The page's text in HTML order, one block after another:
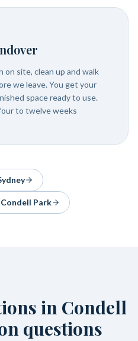
site, clean up and walk
we leave. You get your
space ready to use.
to twelve weeks
Condell Park
in Condell
questions